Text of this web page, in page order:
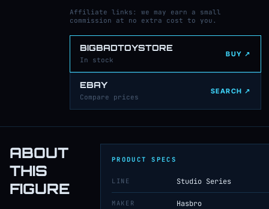
Affiliate links: we may earn a small
commission at no extra cost to you.
BIGBADTOYSTORE
In stock
BUY ↗
EBAY
Compare prices
SEARCH ↗
ABOUT
THIS
FIGURE
PRODUCT SPECS
LINE Studio Series
MAKER Hasbro